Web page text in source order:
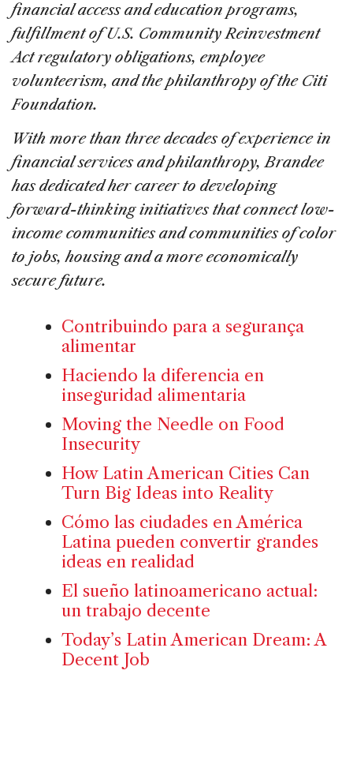
financial access and education programs,
fulfillment of U.S. Community Reinvestment
Act regulatory obligations, employee
volunteerism, and the philanthropy of the Citi
Foundation.
With more than three decades of experience in
financial services and philanthropy, Brandee
has dedicated her career to developing
forward-thinking initiatives that connect low-
income communities and communities of color
to jobs, housing and a more economically
secure future.
Contribuindo para a segurança
alimentar
Haciendo la diferencia en
inseguridad alimentaria
Moving the Needle on Food
Insecurity
How Latin American Cities Can
Turn Big Ideas into Reality
Cómo las ciudades en América
Latina pueden convertir grandes
ideas en realidad
El sueño latinoamericano actual:
un trabajo decente
Today’s Latin American Dream: A
Decent Job